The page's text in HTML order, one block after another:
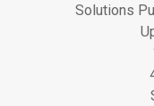
Solutions